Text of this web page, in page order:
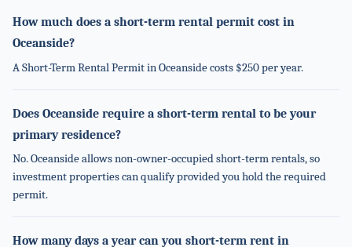
How much does a short-term rental permit cost in
Oceanside?
A Short-Term Rental Permit in Oceanside costs $250 per year.
Does Oceanside require a short-term rental to be your
primary residence?
No. Oceanside allows non-owner-occupied short-term rentals, so
investment properties can qualify provided you hold the required
permit.
How many days a year can you short-term rent in